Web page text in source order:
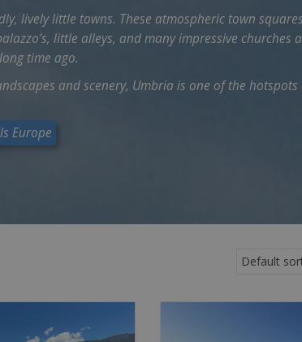
lively little towns. These atmospheric town
little alleys, and many impressive churches
time ago.
and scenery, Umbria is one of the
Europe